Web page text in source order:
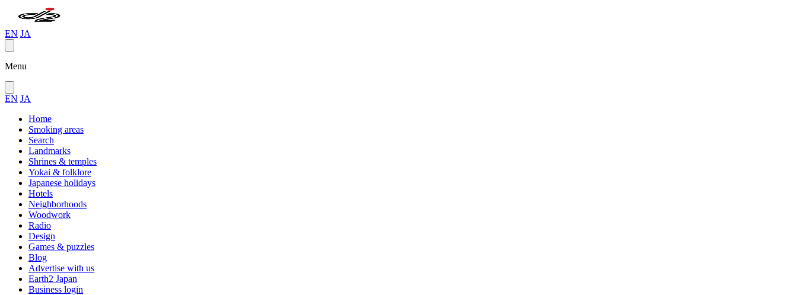
EN JA
Menu
EN JA
Home
Smoking areas
Search
Landmarks
Shrines & temples
Yokai & folklore
Japanese holidays
Hotels
Neighborhoods
Woodwork
Radio
Design
Games & puzzles
Blog
Advertise with us
Earth2 Japan
Business login